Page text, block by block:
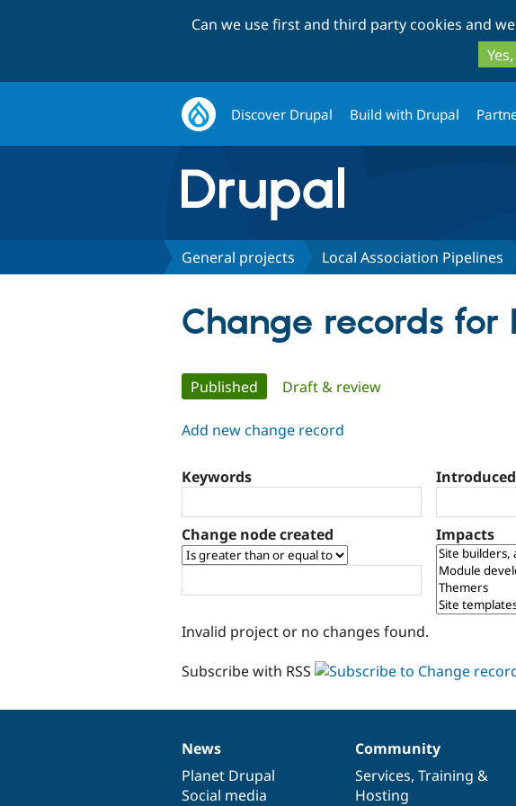
Can we use first and third party cookies and
Discover Drupal Build with Drupal
General projects Local Association Pipelines
Change records for
Primary
tabs
Published (active tab)
Draft & review
Add new change record
Keywords
Change node created Impacts
Invalid project or no changes found.
Subscribe with RSS
News
items
News
Planet Drupal
Social media
Our
community
Community
Services, Training &
Hosting
Documentation
Drupal
code
base
Governance
of
community